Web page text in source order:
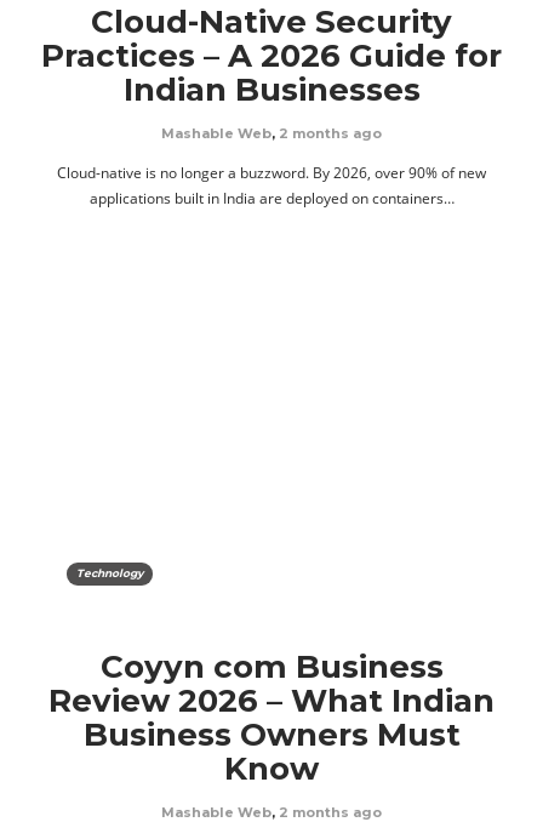
Cloud-Native Security
Practices – A 2026 Guide for
Indian Businesses
Mashable Web, 2 months ago
Cloud-native is no longer a buzzword. By 2026, over 90% of new
applications built in India are deployed on containers…
Technology
Coyyn com Business
Review 2026 – What Indian
Business Owners Must
Know
Mashable Web, 2 months ago